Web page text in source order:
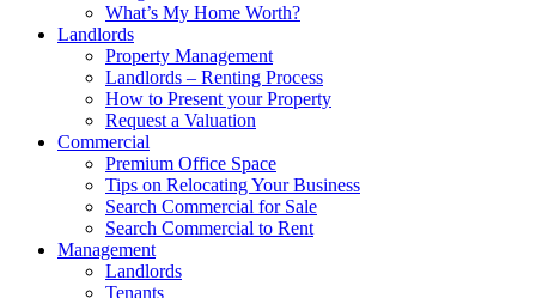
What’s My Home Worth?
Landlords
Property Management
Landlords – Renting Process
How to Present your Property
Request a Valuation
Commercial
Premium Office Space
Tips on Relocating Your Business
Search Commercial for Sale
Search Commercial to Rent
Management
Landlords
Tenants